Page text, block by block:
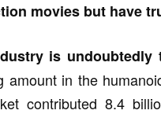
movies but have
is undoubtedly
amount in the
contributed 8.4